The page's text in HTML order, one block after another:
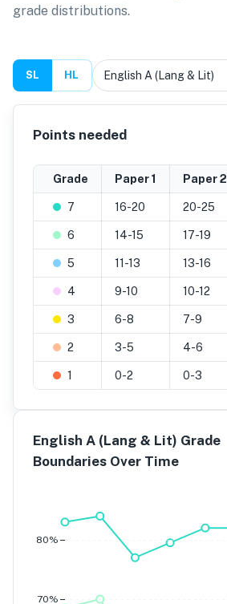
grade distributions.
SL HL
Points needed
Grade Paper 1 Paper 2
7 16-20 20-25
6 14-15 17-19
5 11-13 13-16
4 9-10 10-12
3 6-8 7-9
2 3-5 4-6
1 0-2 0-3
English A (Lang & Lit) Grade
Boundaries Over Time
70%
80%
Grade 4